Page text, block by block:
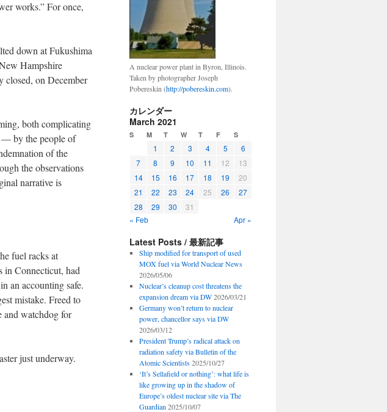
works.” For once,
down at Fukushima
Hampshire
closed, on December
both complicating
— by the people of
of the
the observations
narrative is
fuel racks at
in Connecticut, had
an accounting safe.
mistake. Freed to
and watchdog for
just underway.
A nuclear power plant in Byron, Illinois.
Taken by photographer Joseph
Pobereskin (http://pobereskin.com).
カレンダー
March 2021
S M T W T F S
1 2 3 4 5
6
7
8 9 10 11 12
13
14
15 16 17 18 19
20
21
22 23 24 25 26
27
28
29 30
31
« Feb
Apr »
Latest Posts / 最新記事
Ship modified for transport of used
MOX fuel via World Nuclear News
2026/05/06
Nuclear’s cleanup cost threatens the
expansion dream via DW 2026/03/21
Germany won’t return to nuclear
power, chancellor says via DW
2026/03/12
President Trump’s radical attack on
radiation safety via Bulletin of the
Atomic Scientists 2025/10/27
‘It’s Sellafield or nothing’: what life is
like growing up in the shadow of
Europe’s oldest nuclear site via The
Guardian 2025/10/07